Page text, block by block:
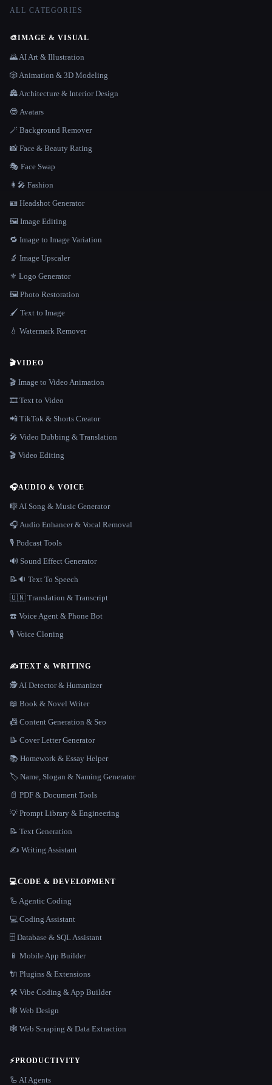
ALL CATEGORIES
🎨IMAGE & VISUAL
🌄 AI Art & Illustration
🎲 Animation & 3D Modeling
🏯 Architecture & Interior Design
😎 Avatars
🪄 Background Remover
📸 Face & Beauty Rating
🎭 Face Swap
👩‍🎤 Fashion
🪪 Headshot Generator
🖼️ Image Editing
🔁 Image to Image Variation
🔬 Image Upscaler
⚜️ Logo Generator
🖼️ Photo Restoration
🖌️ Text to Image
💧 Watermark Remover
🎬VIDEO
🎬 Image to Video Animation
🎞️ Text to Video
📲 TikTok & Shorts Creator
🎤 Video Dubbing & Translation
🎬 Video Editing
🎧AUDIO & VOICE
🎼 AI Song & Music Generator
🎧 Audio Enhancer & Vocal Removal
🎙️ Podcast Tools
🔊 Sound Effect Generator
📝🔉 Text To Speech
🇺🇳 Translation & Transcript
☎️ Voice Agent & Phone Bot
🎙️ Voice Cloning
✍️TEXT & WRITING
🕵️ AI Detector & Humanizer
📖 Book & Novel Writer
📠 Content Generation & Seo
📝 Cover Letter Generator
📚 Homework & Essay Helper
🏷️ Name, Slogan & Naming Generator
📄 PDF & Document Tools
💡 Prompt Library & Engineering
📝 Text Generation
✍️ Writing Assistant
💻CODE & DEVELOPMENT
🦾 Agentic Coding
💻 Coding Assistant
🗄️ Database & SQL Assistant
📱 Mobile App Builder
🔌 Plugins & Extensions
🛠️ Vibe Coding & App Builder
🕸 Web Design
🕸️ Web Scraping & Data Extraction
⚡PRODUCTIVITY
🦾 AI Agents